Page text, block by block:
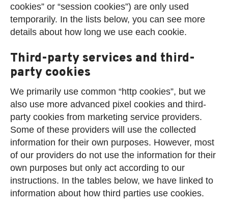
cookies” or “session cookies”) are only used
temporarily. In the lists below, you can see more
details about how long we use each cookie.
Third-party services and third-
party cookies
We primarily use common “http cookies”, but we
also use more advanced pixel cookies and third-
party cookies from marketing service providers.
Some of these providers will use the collected
information for their own purposes. However, most
of our providers do not use the information for their
own purposes but only act according to our
instructions. In the tables below, we have linked to
information about how third parties use cookies.